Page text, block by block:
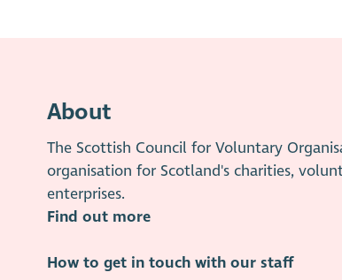
About
The Scottish Council for Voluntary
organisation for Scotland's charities,
enterprises.
Find out more
How to get in touch with our staff